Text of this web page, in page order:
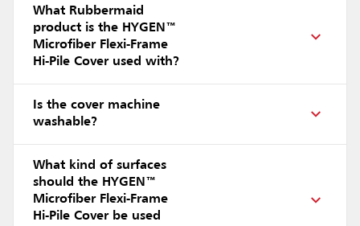
What Rubbermaid
product is the HYGEN™
Microfiber Flexi-Frame
Hi-Pile Cover used with?
Is the cover machine
washable?
What kind of surfaces
should the HYGEN™
Microfiber Flexi-Frame
Hi-Pile Cover be used